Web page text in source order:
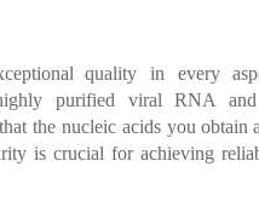
quality in every
purified viral RNA
that the nucleic acids you obtain
is crucial for achieving